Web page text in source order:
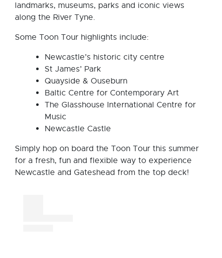
landmarks, museums, parks and iconic views
along the River Tyne.
Some Toon Tour highlights include:
Newcastle’s historic city centre
St James’ Park
Quayside & Ouseburn
Baltic Centre for Contemporary Art
The Glasshouse International Centre for
Music
Newcastle Castle
Simply hop on board the Toon Tour this summer
for a fresh, fun and flexible way to experience
Newcastle and Gateshead from the top deck!